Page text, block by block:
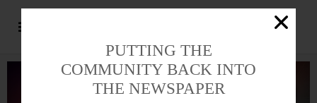
PUTTING THE
COMMUNITY BACK INTO
THE NEWSPAPER